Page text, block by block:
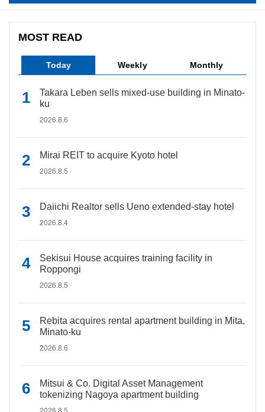
MOST READ
Today Weekly Monthly
Takara Leben sells mixed-use building in Minato-
ku
2026.8.6
Mirai REIT to acquire Kyoto hotel
2026.8.5
Daiichi Realtor sells Ueno extended-stay hotel
2026.8.4
Sekisui House acquires training facility in
Roppongi
2026.8.5
Rebita acquires rental apartment building in Mita,
Minato-ku
2026.8.6
Mitsui & Co. Digital Asset Management
tokenizing Nagoya apartment building
2026.8.5